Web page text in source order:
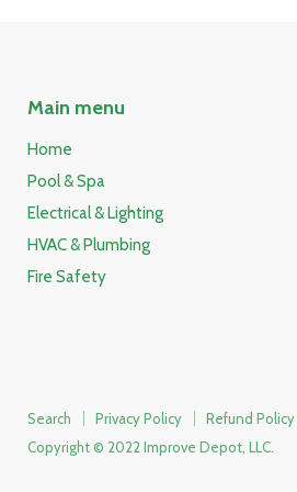
Main menu
Home
Pool & Spa
Electrical & Lighting
HVAC & Plumbing
Fire Safety
Search Privacy Policy Refund Policy
Copyright © 2022 Improve Depot, LLC.